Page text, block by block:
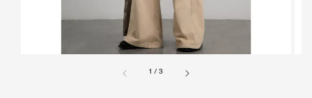
1 /3